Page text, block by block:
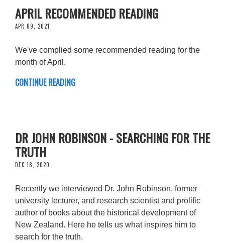
APRIL RECOMMENDED READING
APR 09, 2021
We've complied some recommended reading for the
month of April.
CONTINUE READING
DR JOHN ROBINSON - SEARCHING FOR THE
TRUTH
DEC 18, 2020
Recently we interviewed Dr. John Robinson, former
university lecturer, and research scientist and prolific
author of books about the historical development of
New Zealand. Here he tells us what inspires him to
search for the truth.